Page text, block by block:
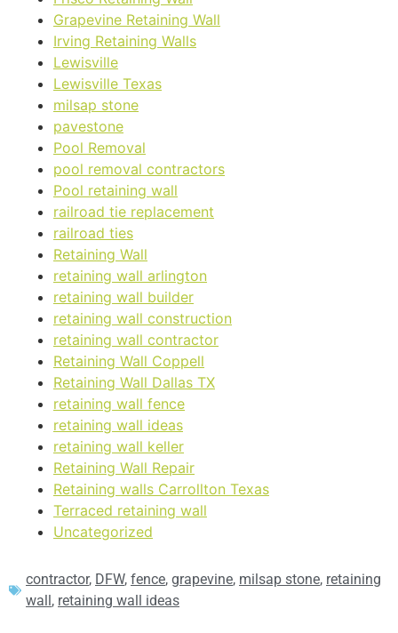
Grapevine Retaining Wall
Irving Retaining Walls
Lewisville
Lewisville Texas
milsap stone
pavestone
Pool Removal
pool removal contractors
Pool retaining wall
railroad tie replacement
railroad ties
Retaining Wall
retaining wall arlington
retaining wall builder
retaining wall construction
retaining wall contractor
Retaining Wall Coppell
Retaining Wall Dallas TX
retaining wall fence
retaining wall ideas
retaining wall keller
Retaining Wall Repair
Retaining walls Carrollton Texas
Terraced retaining wall
Uncategorized
contractor, DFW, fence, grapevine, milsap stone, retaining
wall, retaining wall ideas